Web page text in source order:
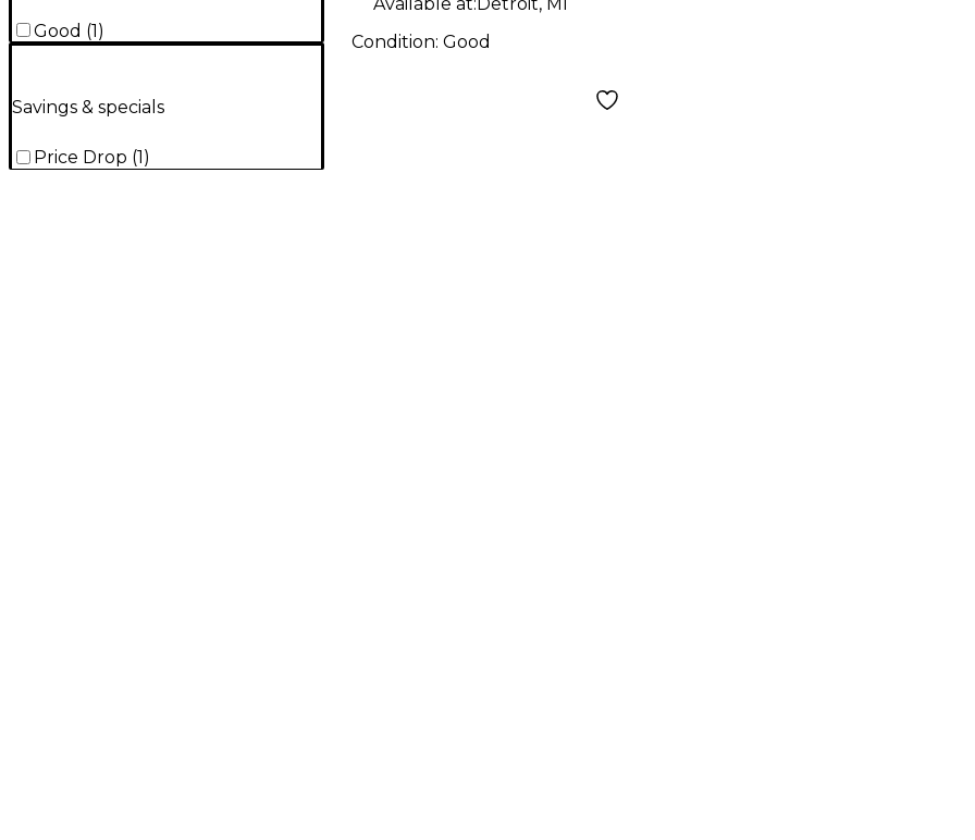
Good (1)
Savings & specials
Price Drop (1)
Condition: Good